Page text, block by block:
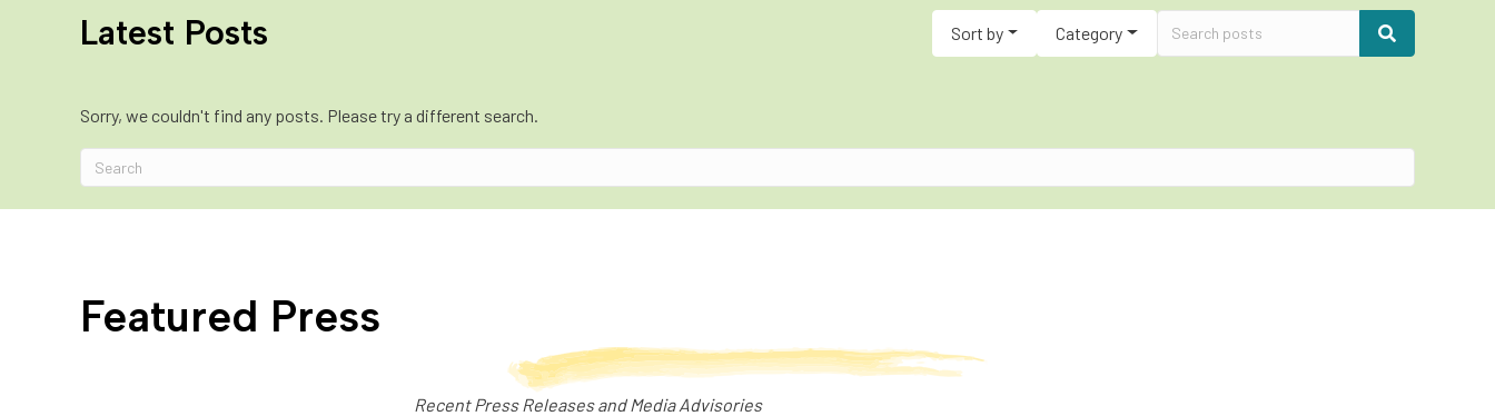
Latest Posts Sort by Category
Sorry, we couldn't find any posts. Please try a different search.
Featured Press
Recent Press Releases and Media Advisories